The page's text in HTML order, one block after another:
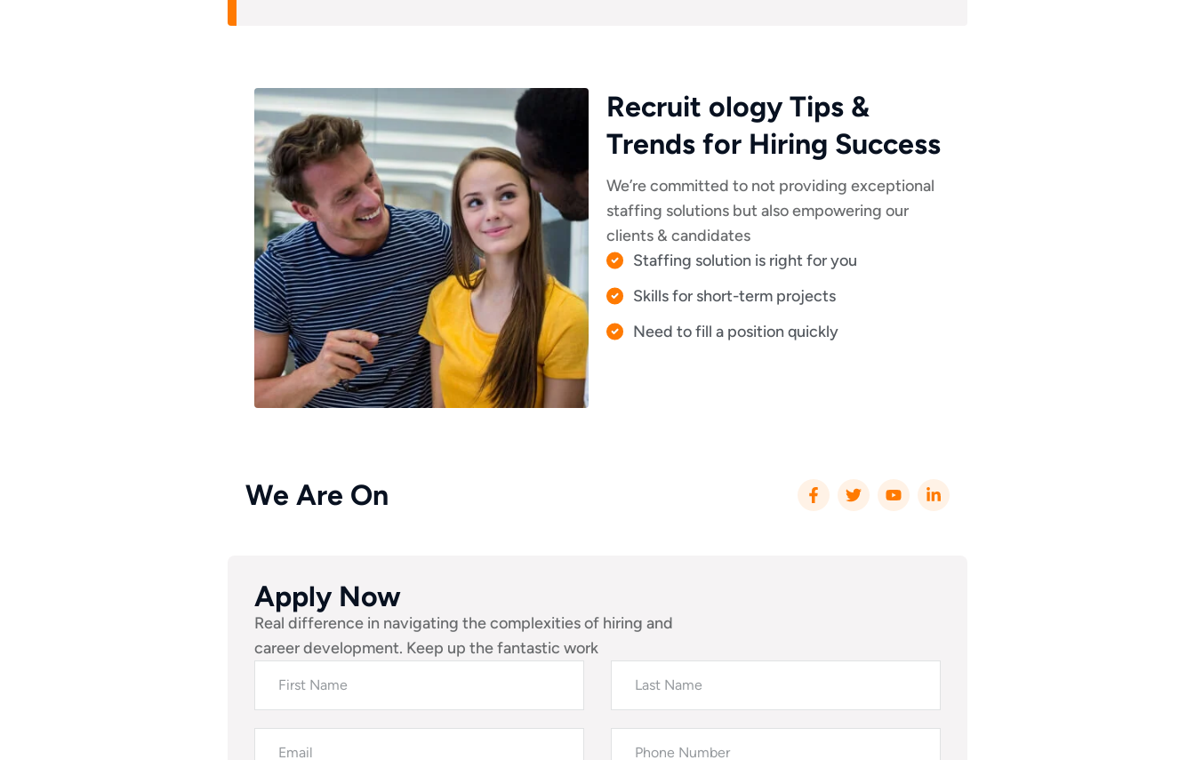
Recruit ology Tips &
Trends for Hiring Success
We’re committed to not providing exceptional
staffing solutions but also empowering our
clients & candidates
Staffing solution is right for you
Skills for short-term projects
Need to fill a position quickly
We Are On
Apply Now
Real difference in navigating the complexities of hiring and
career development. Keep up the fantastic work